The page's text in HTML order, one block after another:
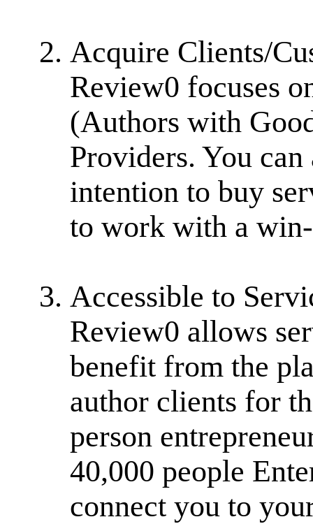
Acquire Clients/
Review0 focuses
(Authors with
Providers. You
intention to buy
to work with a
Accessible to
Review0 allows
benefit from the
author clients for
person
40,000 people
connect you to